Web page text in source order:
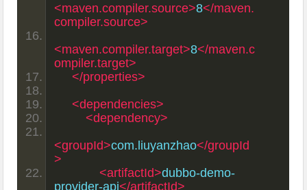
<maven.compiler.source>8</maven.
compiler.source>
<maven.compiler.target>8</maven.c
ompiler.target>
</properties>
<dependencies>
<dependency>
<groupId>com.liuyanzhao</groupId
>
<artifactId>dubbo-demo-
provider-api</artifactId>